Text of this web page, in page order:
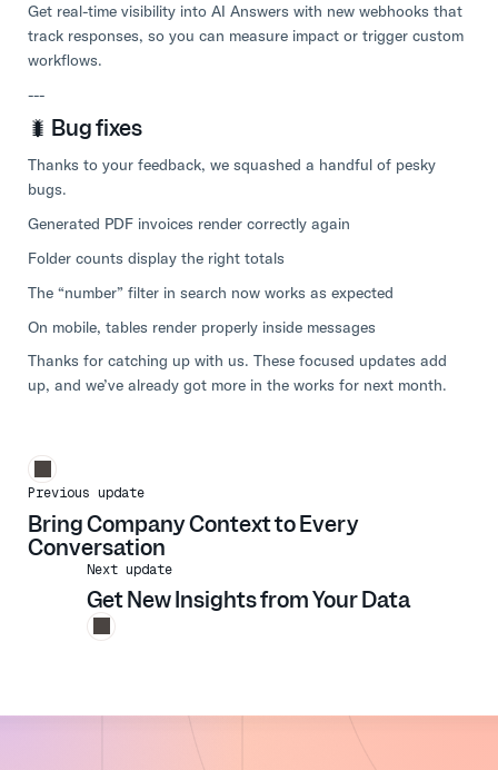
Get real-time visibility into AI Answers with new webhooks that
track responses, so you can measure impact or trigger custom
workflows.
---
🐛 Bug fixes
Thanks to your feedback, we squashed a handful of pesky
bugs.
Generated PDF invoices render correctly again
Folder counts display the right totals
The “number” filter in search now works as expected
On mobile, tables render properly inside messages
Thanks for catching up with us. These focused updates add
up, and we’ve already got more in the works for next month.
Previous update
Bring Company Context to Every
Conversation
Next update
Get New Insights from Your Data